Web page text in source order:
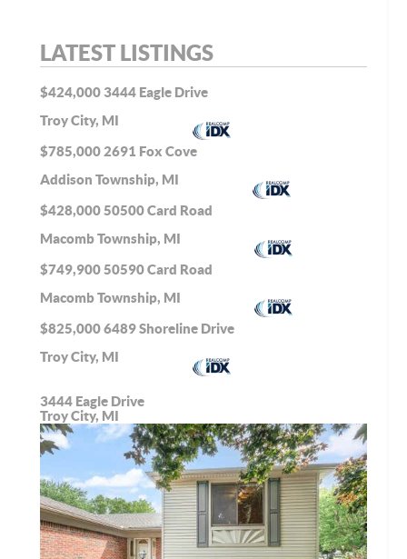
LATEST LISTINGS
$424,000 3444 Eagle Drive
Troy City, MI
$785,000 2691 Fox Cove
Addison Township, MI
$428,00050500 Card Road
Macomb Township, MI
$749,90050590 Card Road
Macomb Township, MI
$825,0006489 Shoreline Drive
Troy City, MI
3444 Eagle Drive
Troy City, MI